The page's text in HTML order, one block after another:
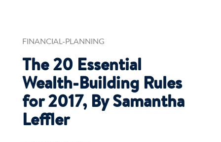
FINANCIAL-PLANNING
The 20 Essential
Wealth-Building Rules
for 2017, By Samantha
Leffler